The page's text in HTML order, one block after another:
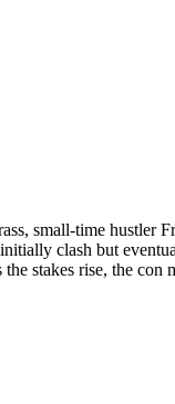
small-time hustler
clash but
stakes rise, the con